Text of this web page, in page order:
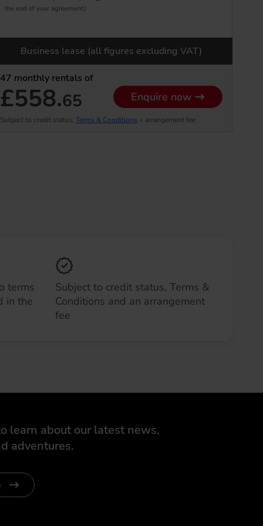
the end of your agreement)
Business lease (all figures excluding VAT)
47 monthly rentals of
£558.65 Enquire now
Subject to credit status, Terms & Conditions + arrangement fee
terms
in the
Subject to credit status, Terms &
Conditions and an arrangement
fee
learn about our latest news,
adventures.